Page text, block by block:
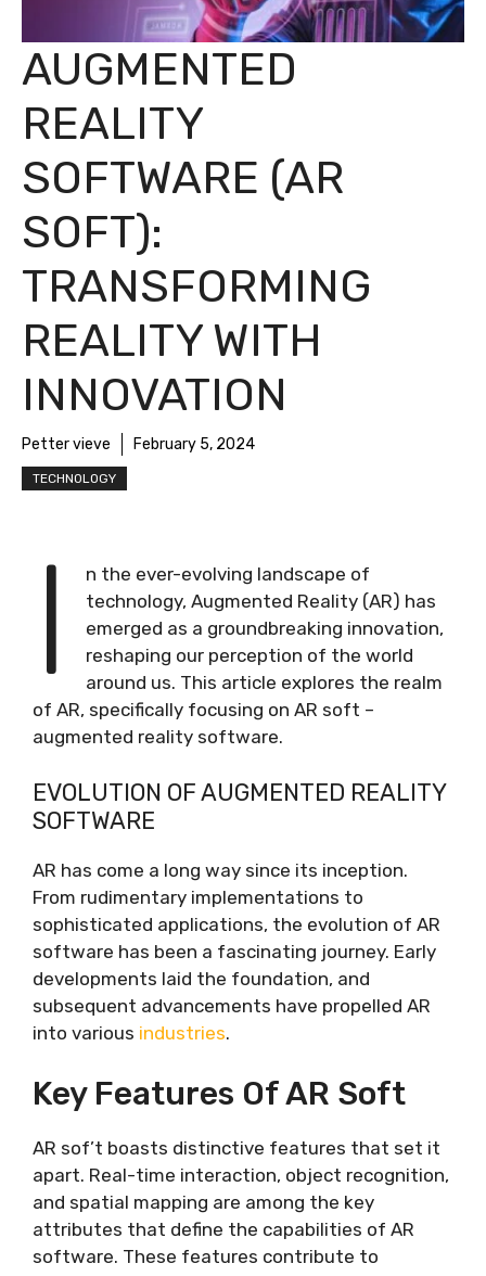
AUGMENTED
REALITY
SOFTWARE (AR
SOFT):
TRANSFORMING
REALITY WITH
INNOVATION
Petter vieve February 5, 2024
TECHNOLOGY
I
n the ever-evolving landscape of
technology, Augmented Reality (AR) has
emerged as a groundbreaking innovation,
reshaping our perception of the world
around us. This article explores the realm
of AR, specifically focusing on AR soft –
augmented reality software.
EVOLUTION OF AUGMENTED REALITY
SOFTWARE
AR has come a long way since its inception.
From rudimentary implementations to
sophisticated applications, the evolution of AR
software has been a fascinating journey. Early
developments laid the foundation, and
subsequent advancements have propelled AR
into various industries.
Key Features Of AR Soft
AR sof’t boasts distinctive features that set it
apart. Real-time interaction, object recognition,
and spatial mapping are among the key
attributes that define the capabilities of AR
software. These features contribute to